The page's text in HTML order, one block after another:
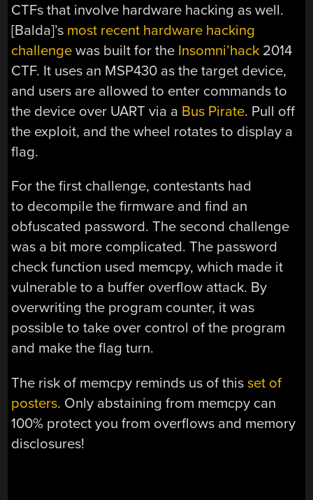
CTFs that involve hardware hacking as well.
[Balda]’s most recent hardware hacking
challenge was built for the Insomni’hack 2014
CTF. It uses an MSP430 as the target device,
and users are allowed to enter commands to
the device over UART via a Bus Pirate. Pull off
the exploit, and the wheel rotates to display a
flag.
For the first challenge, contestants had
to decompile the firmware and find an
obfuscated password. The second challenge
was a bit more complicated. The password
check function used memcpy, which made it
vulnerable to a buffer overflow attack. By
overwriting the program counter, it was
possible to take over control of the program
and make the flag turn.
The risk of memcpy reminds us of thisset of
posters. Only abstaining from memcpy can
100% protect you from overflows and memory
disclosures!